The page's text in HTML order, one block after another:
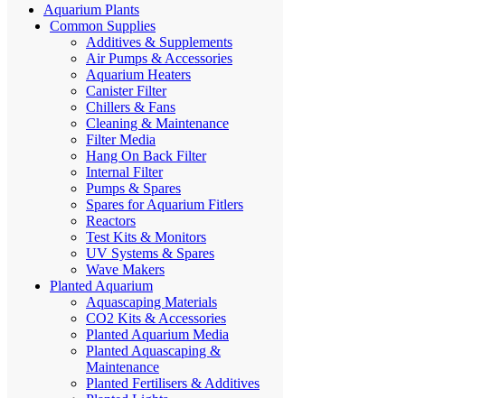
Aquarium Plants
Common Supplies
Additives & Supplements
Air Pumps & Accessories
Aquarium Heaters
Canister Filter
Chillers & Fans
Cleaning & Maintenance
Filter Media
Hang On Back Filter
Internal Filter
Pumps & Spares
Spares for Aquarium Fitlers
Reactors
Test Kits & Monitors
UV Systems & Spares
Wave Makers
Planted Aquarium
Aquascaping Materials
CO2 Kits & Accessories
Planted Aquarium Media
Planted Aquascaping &
Maintenance
Planted Fertilisers & Additives